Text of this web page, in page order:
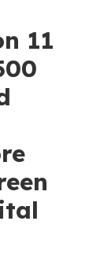
11